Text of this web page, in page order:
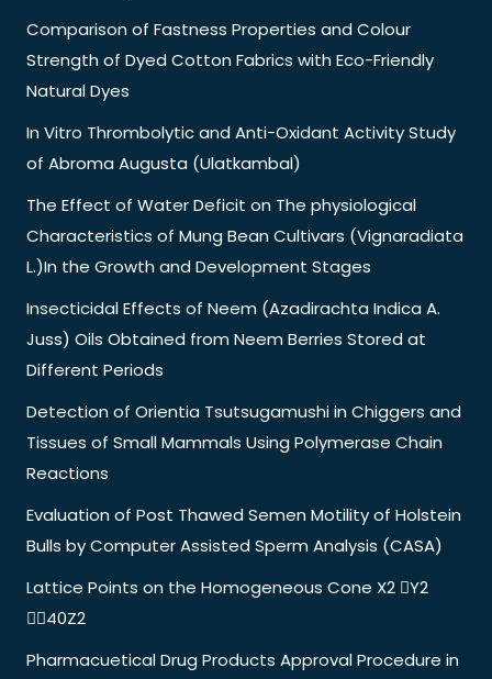
Comparison of Fastness Properties and Colour
Strength of Dyed Cotton Fabrics with Eco-Friendly
Natural Dyes
In Vitro Thrombolytic and Anti-Oxidant Activity Study
of Abroma Augusta (Ulatkambal)
The Effect of Water Deficit on The physiological
Characteristics of Mung Bean Cultivars (Vignaradiata
L.)In the Growth and Development Stages
Insecticidal Effects of Neem (Azadirachta Indica A.
Juss) Oils Obtained from Neem Berries Stored at
Different Periods
Detection of Orientia Tsutsugamushi in Chiggers and
Tissues of Small Mammals Using Polymerase Chain
Reactions
Evaluation of Post Thawed Semen Motility of Holstein
Bulls by Computer Assisted Sperm Analysis (CASA)
Lattice Points on the Homogeneous Cone X2 Y2
40Z2
Pharmacuetical Drug Products Approval Procedure in